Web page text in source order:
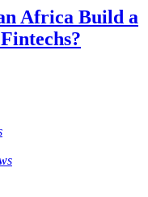
Africa Build a